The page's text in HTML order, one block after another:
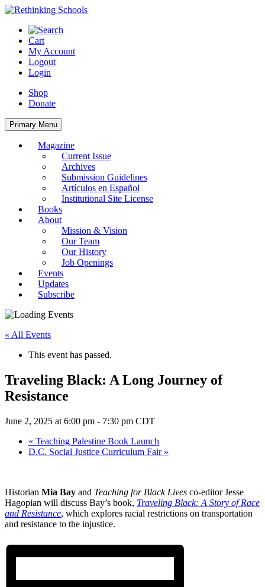
Skip
content
Cart
My Account
Logout
Login
Shop
Donate
Primary Menu
Magazine
Current Issue
Archives
Submission Guidelines
Artículos en Español
Institutional Site License
Books
About
Mission & Vision
Our Team
Our History
Job Openings
Events
Updates
Subscribe
« All Events
This event has passed.
Traveling Black: A Long Journey of
Resistance
June 2, 2025 at 6:00 pm - 7:30 pm CDT
« Teaching Palestine Book Launch
D.C. Social Justice Curriculum Fair »
Historian Mia Bay and Teaching for Black Lives co-editor Jesse
Hagopian will discuss Bay’s book, Traveling Black: A Story of Race
and Resistance, which explores racial restrictions on transportation
and resistance to the injustice.